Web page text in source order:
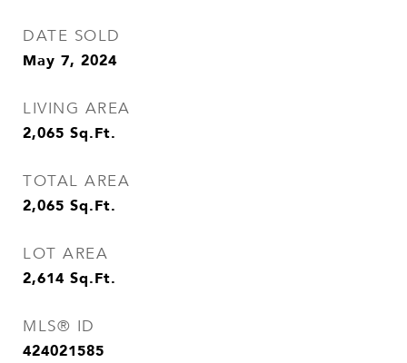
DATE SOLD
May 7, 2024
LIVING AREA
2,065 Sq.Ft.
TOTAL AREA
2,065 Sq.Ft.
LOT AREA
2,614 Sq.Ft.
MLS® ID
424021585